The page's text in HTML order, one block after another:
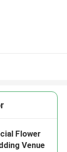
Flower
Venue